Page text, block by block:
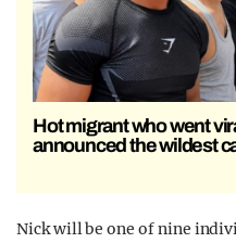
Hot migrant who went
announced the wildest
Nick will be one of nine